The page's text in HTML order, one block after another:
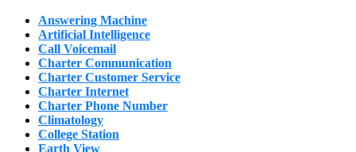
Answering Machine
Artificial Intelligence
Call Voicemail
Charter Communication
Charter Customer Service
Charter Internet
Charter Phone Number
Climatology
College Station
Earth View